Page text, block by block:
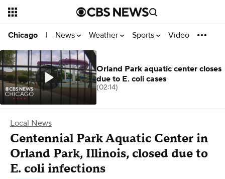
Chicago | News Weather Sports Video
Local News
Centennial Park Aquatic Center in
Orland Park, Illinois, closed due to
E. coli infections
Orland Park aquatic center closes
due to E. coli cases
(02:14)